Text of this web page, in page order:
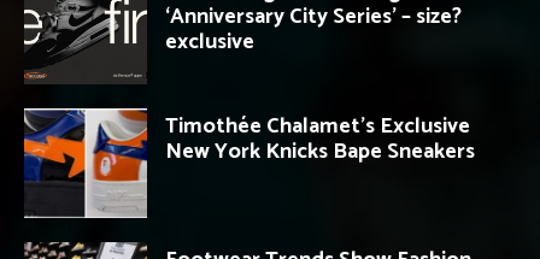
‘Anniversary City Series’ – size?
exclusive
Timothée Chalamet’s Exclusive
New York Knicks Bape Sneakers